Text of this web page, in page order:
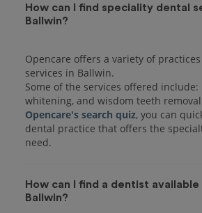
How can I find speciality dental
Ballwin?
Opencare offers a variety of
services in Ballwin.
Some of the services offered include:
whitening, and wisdom teeth
Opencare's search quiz, you can
dental practice that offers the
How can I find a dentist
Ballwin?